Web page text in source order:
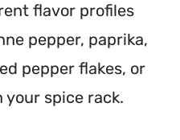
flavor profiles
pepper, paprika,
pepper flakes, or
spice rack.